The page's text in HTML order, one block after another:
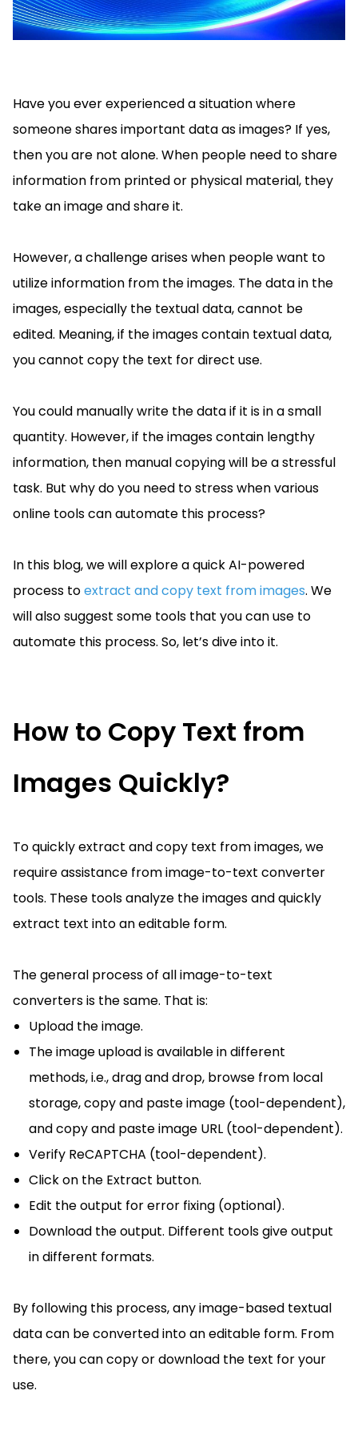
Server
SDK
.NET
SDK
SDK
PHP
Python
SDK
Mobile
Android
Flutter
iOS SDK
Native
Trial:
instantly.
Content
Editor
Redaction
PDF/A,
PDF/X,
PDF/E,
PDF/UA
AI Document
Extraction
Finance
Community Affordable and reasonable prices
Guides
Guides
Server
.NET
Guides
C++
Guides
Guides
Python
Desktop
Mac
Guides
Android
Flutter
Guides
Guides
Guides
Guides
Deployment
Free Trial
Have you ever experienced a situation where
someone shares important data as images? If yes,
then you are not alone. When people need to share
information from printed or physical material, they
take an image and share it.
However, a challenge arises when people want to
utilize information from the images. The data in the
images, especially the textual data, cannot be
edited. Meaning, if the images contain textual data,
you cannot copy the text for direct use.
You could manually write the data if it is in a small
quantity. However, if the images contain lengthy
information, then manual copying will be a stressful
task. But why do you need to stress when various
online tools can automate this process?
In this blog, we will explore a quick AI-powered
process toextract and copy text from images. We
will also suggest some tools that you can use to
automate this process. So, let’s dive into it.
How to Copy Text from
Images Quickly?
To quickly extract and copy text from images, we
require assistance from image-to-text converter
tools. These tools analyze the images and quickly
extract text into an editable form.
The general process of all image-to-text
converters is the same. That is:
Upload the image.
The image upload is available in different
methods, i.e., drag and drop, browse from local
storage, copy and paste image (tool-dependent),
and copy and paste image URL (tool-dependent).
Verify ReCAPTCHA (tool-dependent).
Click on the Extract button.
Edit the output for error fixing (optional).
Download the output. Different tools give output
in different formats.
By following this process, any image-based textual
data can be converted into an editable form. From
there, you can copy or download the text for your
use.